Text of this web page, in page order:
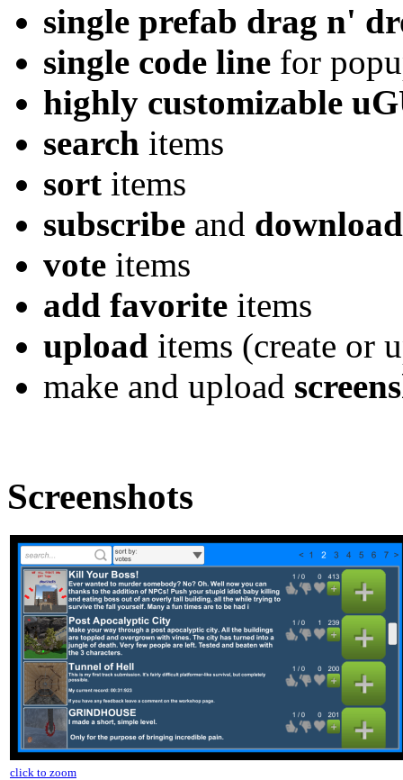
single prefab drag n'
single code line for
highly customizable
search items
sort items
subscribe and download
vote items
add favorite items
upload items (create or
make and upload
Screenshots
click to zoom